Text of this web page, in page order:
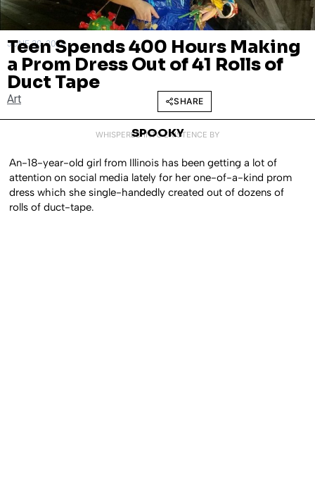
JUNE 30, 2020
Teen Spends 400 Hours Making
a Prom Dress Out of 41 Rolls of
Duct Tape
Art SHARE
WHISPERED INTO EXISTENCE BY
SPOOKY
An-18-year-old girl from Illinois has been getting a lot of
attention on social media lately for her one-of-a-kind prom
dress which she single-handedly created out of dozens of
rolls of duct-tape.